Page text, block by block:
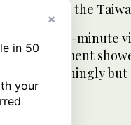
because the
But a 40-minute
department
threateningly
started.
×
in 50
your